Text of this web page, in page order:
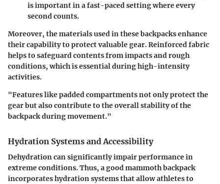
is important in a fast-paced setting where every
second counts.
Moreover, the materials used in these backpacks enhance
their capability to protect valuable gear. Reinforced fabric
helps to safeguard contents from impacts and rough
conditions, which is essential during high-intensity
activities.
"Features like padded compartments not only protect the
gear but also contribute to the overall stability of the
backpack during movement."
Hydration Systems and Accessibility
Dehydration can significantly impair performance in
extreme conditions. Thus, a good mammoth backpack
incorporates hydration systems that allow athletes to